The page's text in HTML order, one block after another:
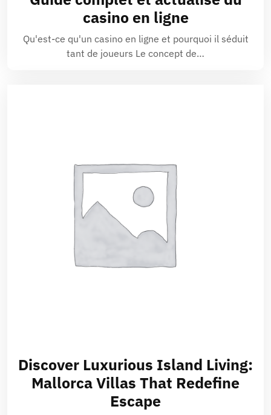
casino en ligne
Qu'est-ce qu'un casino en ligne et pourquoi il séduit
tant de joueurs Le concept de…
Discover Luxurious Island Living:
Mallorca Villas That Redefine
Escape